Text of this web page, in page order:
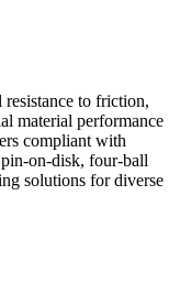
resistance to friction,
material performance
compliant with
on-disk, four-ball
solutions for diverse